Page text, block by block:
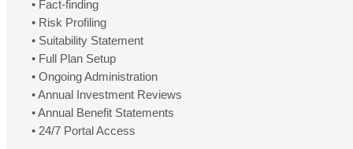
• Fact-finding
• Risk Profiling
• Suitability Statement
• Full Plan Setup
• Ongoing Administration
• Annual Investment Reviews
• Annual Benefit Statements
• 24/7 Portal Access